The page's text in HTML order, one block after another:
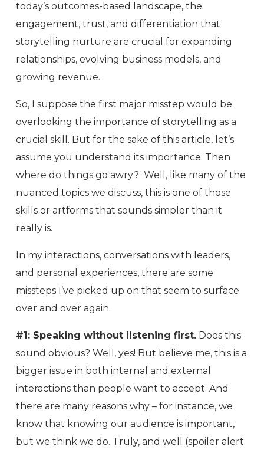
today’s outcomes-based landscape, the
engagement, trust, and differentiation that
storytelling nurture are crucial for expanding
relationships, evolving business models, and
growing revenue.
So, I suppose the first major misstep would be
overlooking the importance of storytelling as a
crucial skill. But for the sake of this article, let’s
assume you understand its importance. Then
where do things go awry? Well, like many of the
nuanced topics we discuss, this is one of those
skills or artforms that sounds simpler than it
really is.
In my interactions, conversations with leaders,
and personal experiences, there are some
missteps I’ve picked up on that seem to surface
over and over again.
#1: Speaking without listening first. Does this
sound obvious? Well, yes! But believe me, this is a
bigger issue in both internal and external
interactions than people want to accept. And
there are many reasons why – for instance, we
know that knowing our audience is important,
but we think we do. Truly, and well (spoiler alert: